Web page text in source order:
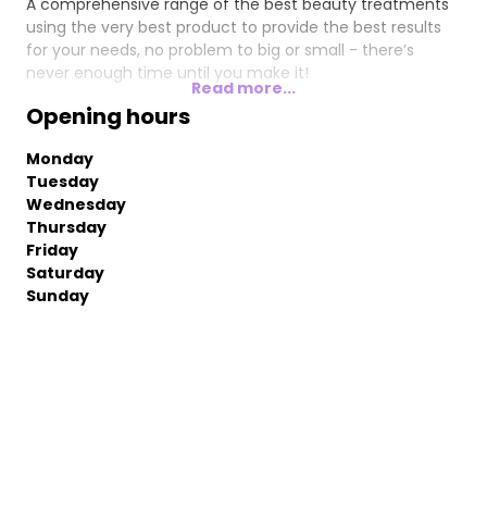
A comprehensive range of the best beauty treatments
using the very best product to provide the best results
for your needs, no problem to big or small - there’s
never enough time until you make it!
Read more...
Opening hours
Monday
Tuesday
Wednesday
Thursday
Friday
Saturday
Sunday